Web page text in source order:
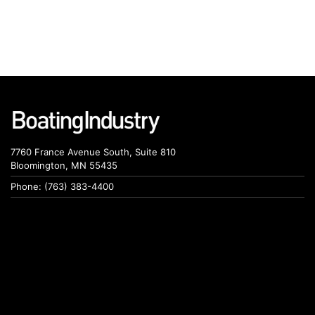
7760 France Avenue South, Suite 810
Bloomington, MN 55435
Phone: (763) 383-4400